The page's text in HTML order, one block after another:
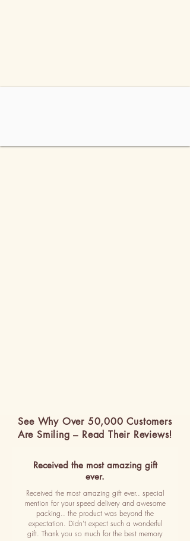
See Why Over 50,000 Customers
Are Smiling – Read Their Reviews!
Received the most amazing gift
ever.
Received the most amazing gift ever.. special
mention for your speed delivery and awesome
packing.. the product was beyond the
expectation. Didn't expect such a wonderful
gift. Thank you so much for the best memory